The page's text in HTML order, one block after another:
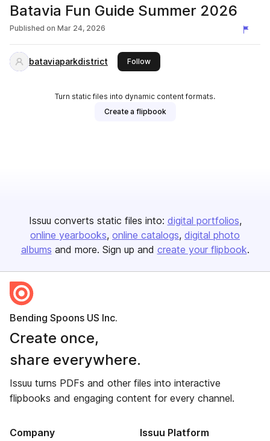
Batavia Fun Guide Summer 2026
Published on Mar 24, 2026
bataviaparkdistrict Followthis publisher
Turn static files into dynamic content formats.
Create a flipbook
Issuu converts static files into: digital portfolios
online yearbooks online catalogs digital photo
albums and more. Sign up and create your flipbook.
Bending Spoons US Inc.
Create once,
share everywhere.
Issuu turns PDFs and other files into interactive
flipbooks and engaging content for every channel.
Company Issuu Platform